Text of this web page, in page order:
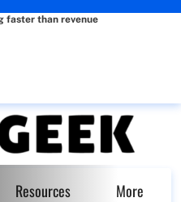
faster than revenue
Resources More